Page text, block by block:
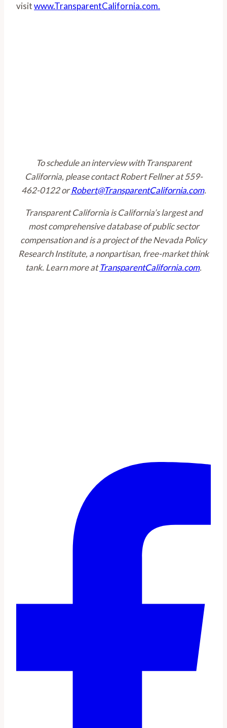
visitwww.TransparentCalifornia.com.
To schedule an interview with Transparent
California, please contact Robert Fellner at 559-
462-0122 orRobert@TransparentCalifornia.com.
Transparent California is California’s largest and
most comprehensive database of public sector
compensation and is a project of the Nevada Policy
Research Institute, a nonpartisan, free-market think
tank. Learn more atTransparentCalifornia.com.